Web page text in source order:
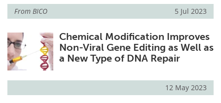
From BICO 5 Jul 2023
Chemical Modification Improves
Non-Viral Gene Editing as Well as
a New Type of DNA Repair
12 May 2023